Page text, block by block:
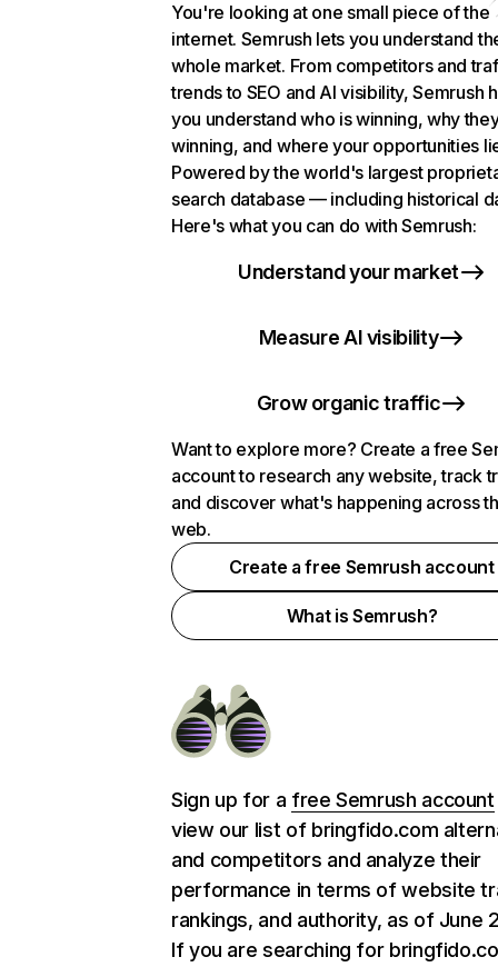
You're looking at one small piece of the
internet. Semrush lets you understand
whole market. From competitors and
trends to SEO and AI visibility, Semrush
you understand who is winning, why
winning, and where your opportunities
Powered by the world's largest
search database — including historical
Here's what you can do with Semrush:
Understand your market
Measure AI visibility
Grow organic traffic
Want to explore more? Create a free
account to research any website, track
and discover what's happening across
web.
Create a free Semrush account
What is Semrush?
Sign up for a free Semrush account
view our list of bringfido.com
and competitors and analyze their
performance in terms of website
rankings, and authority, as of June
If you are searching for